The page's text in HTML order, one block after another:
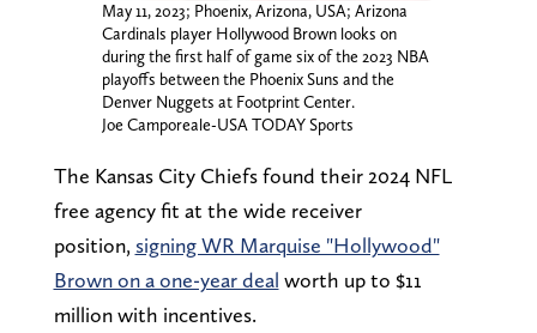
May 11, 2023; Phoenix, Arizona, USA; Arizona
Cardinals player Hollywood Brown looks on
during the first half of game six of the 2023 NBA
playoffs between the Phoenix Suns and the
Denver Nuggets at Footprint Center.
Joe Camporeale-USA TODAY Sports
The Kansas City Chiefs found their 2024 NFL
free agency fit at the wide receiver
position, signing WR Marquise "Hollywood"
Brown on a one-year deal worth up to $11
million with incentives.